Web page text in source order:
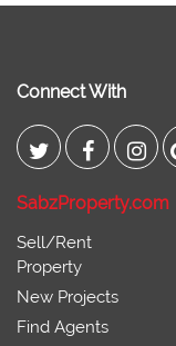
Connect With
SabzProperty.com
Sell/Rent
Property
New Projects
Find Agents